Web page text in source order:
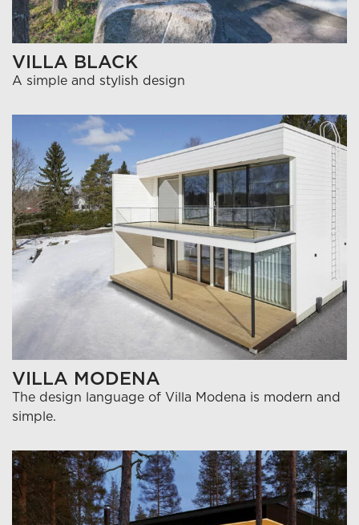
VILLA BLACK
A simple and stylish design
VILLA MODENA
The design language of Villa Modena is modern and
simple.